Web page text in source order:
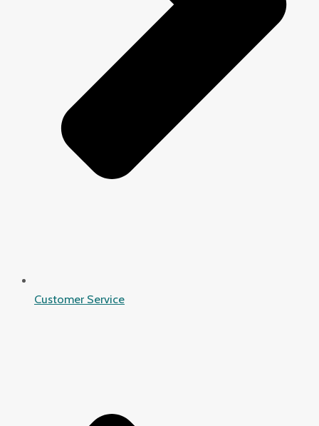
Customer Service